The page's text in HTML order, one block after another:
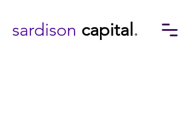
sardison capital .